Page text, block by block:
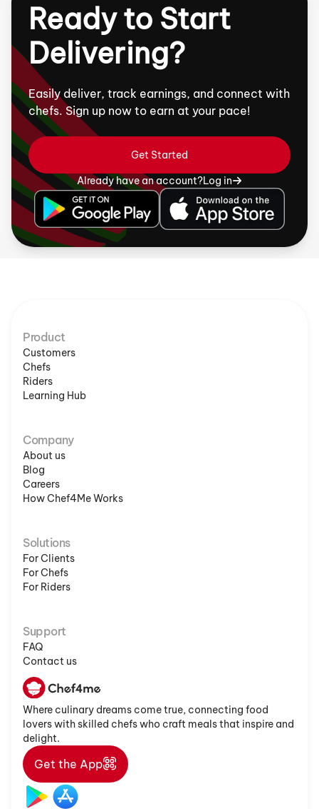
Ready to Start
Delivering?
Easily deliver, track earnings, and connect with
chefs. Sign up now to earn at your pace!
Get Started
Already have an account?Log in
Where culinary dreams come true, connecting food
lovers with skilled chefs who craft meals that inspire and
delight.
Get the App
Product
Customers
Chefs
Riders
Learning Hub
Company
About us
Blog
Careers
How Chef4Me Works
Solutions
For Clients
For Chefs
For Riders
Support
FAQ
Contact us